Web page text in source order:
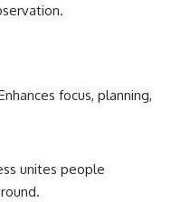
focus, planning,
unites people